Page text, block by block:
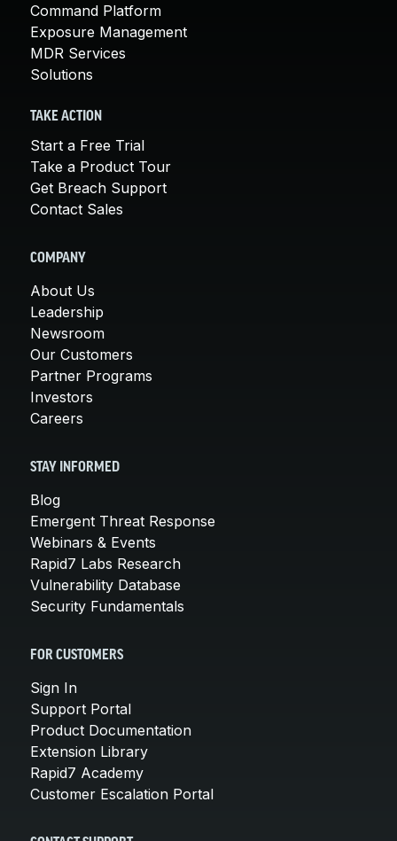
Command Platform
Exposure Management
MDR Services
Solutions
TAKE ACTION
Start a Free Trial
Take a Product Tour
Get Breach Support
Contact Sales
COMPANY
About Us
Leadership
Newsroom
Our Customers
Partner Programs
Investors
Careers
STAY INFORMED
Blog
Emergent Threat Response
Webinars & Events
Rapid7 Labs Research
Vulnerability Database
Security Fundamentals
FOR CUSTOMERS
Sign In
Support Portal
Product Documentation
Extension Library
Rapid7 Academy
Customer Escalation Portal